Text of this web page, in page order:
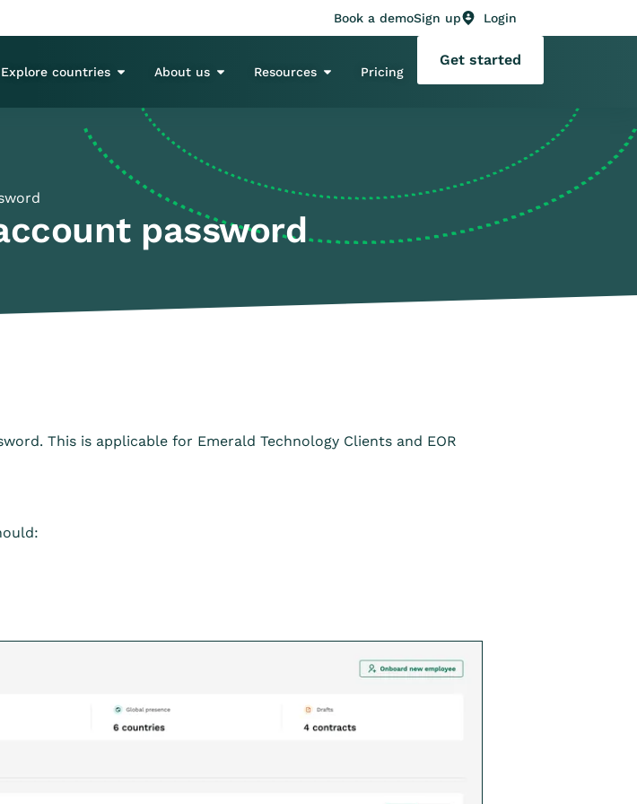
Book a demoSign up Login
Explore countries About us Resources Pricing
Get started
password
This is applicable for Emerald Technology Clients and EOR